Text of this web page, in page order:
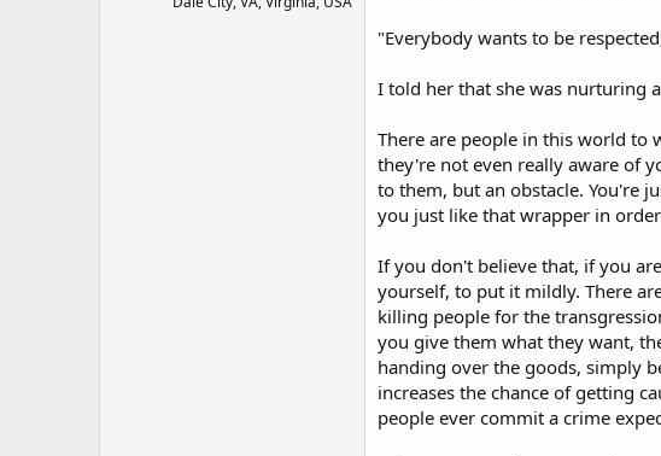
"Everybody wants to be
I told her that she was nurturing
There are people in this world to
they're not even really aware of
to them, but an obstacle. You're
you just like that wrapper in
If you don't believe that, if you
yourself, to put it mildly. There
killing people for the
you give them what they want,
handing over the goods, simply
increases the chance of getting
people ever commit a crime